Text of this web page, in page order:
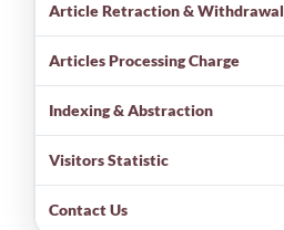
Article Retraction & Withdrawal
Articles Processing Charge
Indexing & Abstraction
Visitors Statistic
Contact Us